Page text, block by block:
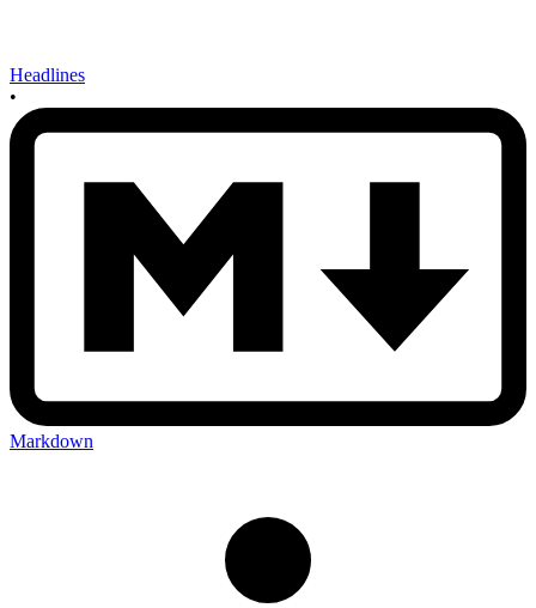
Headlines
•
Markdown